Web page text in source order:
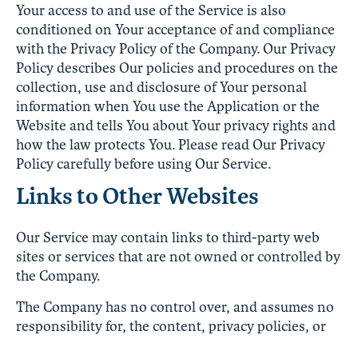
Your access to and use of the Service is also
conditioned on Your acceptance of and compliance
with the Privacy Policy of the Company. Our Privacy
Policy describes Our policies and procedures on the
collection, use and disclosure of Your personal
information when You use the Application or the
Website and tells You about Your privacy rights and
how the law protects You. Please read Our Privacy
Policy carefully before using Our Service.
Links to Other Websites
Our Service may contain links to third-party web
sites or services that are not owned or controlled by
the Company.
The Company has no control over, and assumes no
responsibility for, the content, privacy policies, or